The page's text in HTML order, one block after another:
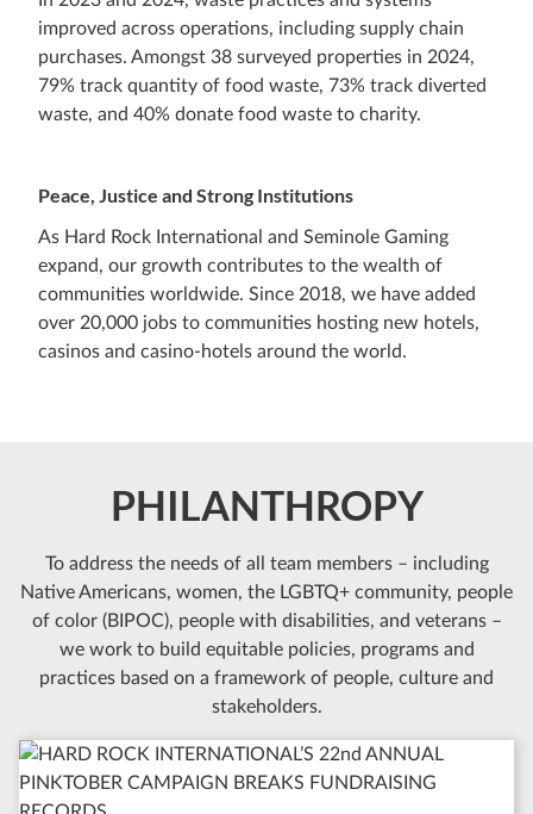
improved across operations, including supply chain
purchases. Amongst 38 surveyed properties in 2024,
79% track quantity of food waste, 73% track diverted
waste, and 40% donate food waste to charity.
Peace, Justice and Strong Institutions
As Hard Rock International and Seminole Gaming
expand, our growth contributes to the wealth of
communities worldwide. Since 2018, we have added
over 20,000 jobs to communities hosting new hotels,
casinos and casino-hotels around the world.
PHILANTHROPY
To address the needs of all team members – including
Native Americans, women, the LGBTQ+ community, people
of color (BIPOC), people with disabilities, and veterans –
we work to build equitable policies, programs and
practices based on a framework of people, culture and
stakeholders.